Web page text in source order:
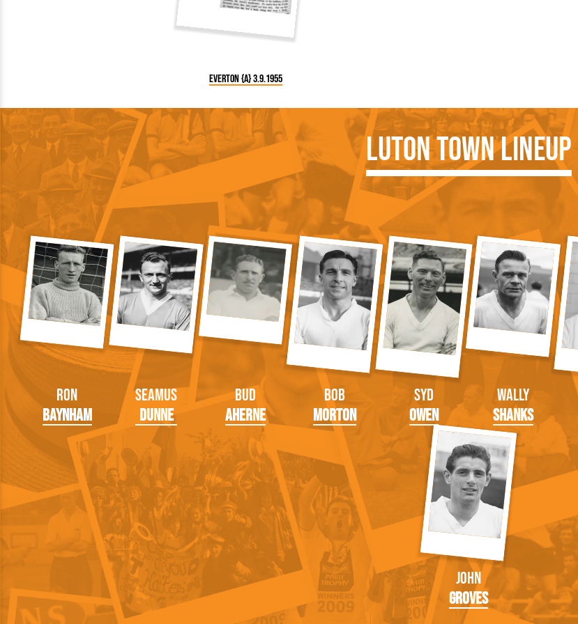
Everton {A} 3.9.1955
Luton Town Lineup
Ron
Baynham
Seamus
Dunne
Bud
Aherne
Bob
Morton
Syd
Owen
Wally
Shanks
John
Groves